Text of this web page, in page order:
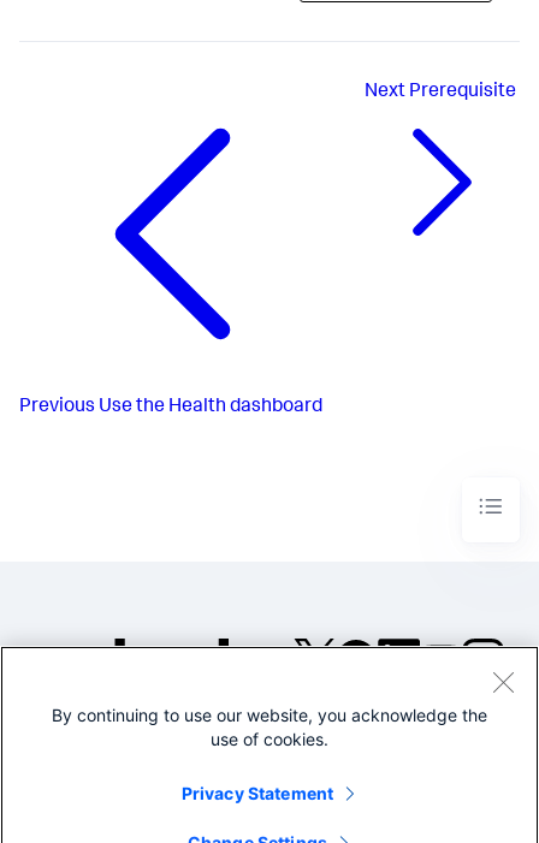
Previous Use the Health dashboard
Next Prerequisite
©2005-2026 Splunk Inc. All
Legal
By continuing to use our website, you acknowledge the
use of cookies.
Privacy Statement